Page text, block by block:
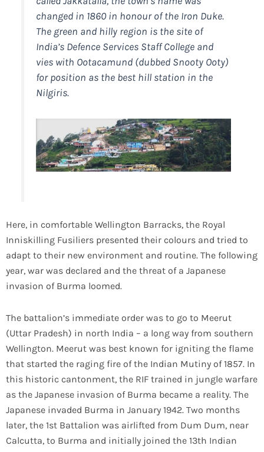
changed in 1860 in honour of the Iron Duke.
The green and hilly region is the site of
India’s Defence Services Staff College and
vies with Ootacamund (dubbed Snooty Ooty)
for position as the best hill station in the
Nilgiris.
Here, in comfortable Wellington Barracks, the Royal
Inniskilling Fusiliers presented their colours and tried to
adapt to their new environment and routine. The following
year, war was declared and the threat of a Japanese
invasion of Burma loomed.
The battalion’s immediate order was to go to Meerut
(Uttar Pradesh) in north India – a long way from southern
Wellington. Meerut was best known for igniting the flame
that started the raging fire of the Indian Mutiny of 1857. In
this historic cantonment, the RIF trained in jungle warfare
as the Japanese invasion of Burma became a reality. The
Japanese invaded Burma in January 1942. Two months
later, the 1st Battalion was airlifted from Dum Dum, near
Calcutta, to Burma and initially joined the 13th Indian